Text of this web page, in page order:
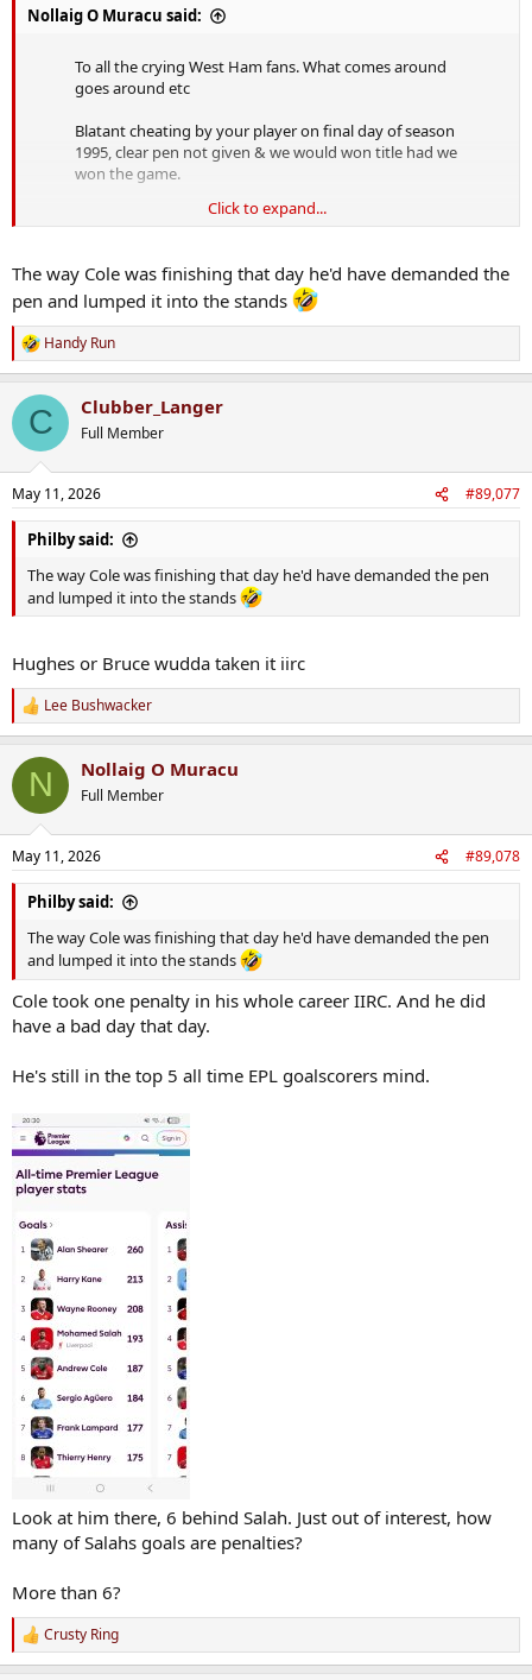
Nollaig O Muracu said:
To all the crying West Ham fans. What comes around
goes around etc
Blatant cheating by your player on final day of season
1995, clear pen not given & we would won title had we
won the game.
Enjoy half empty ground in the championship 👍😉
— BoylePete1970 BIG OLD PETE (@BPete1970)May 11,
2026
Lads, not a word to the bummers, right.
Click to expand...
The way Cole was finishing that day he'd have demanded the
pen and lumped it into the stands
R
e
c
i
s
:
Handy Run
C Clubber_Langer
Full Member
May 11, 2026 #89,077
Philby said:
The way Cole was finishing that day he'd have demanded the pen
and lumped it into the stands
Hughes or Bruce wudda taken it iirc
R
e
c
i
n
s
:
Lee Bushwacker
N Nollaig O Muracu
Full Member
May 11, 2026 #89,078
Philby said:
The way Cole was finishing that day he'd have demanded the pen
and lumped it into the stands
Cole took one penalty in his whole career IIRC. And he did
have a bad day that day.
He's still in the top 5 all time EPL goalscorers mind.
Look at him there, 6 behind Salah. Just out of interest, how
many of Salahs goals are penalties?
More than 6?
R
e
Crusty Ring